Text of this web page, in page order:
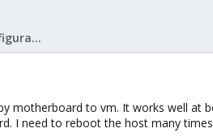
Proxmox VE: Installation and configuration
motherboard to vm. It works well at
I need to reboot the host many